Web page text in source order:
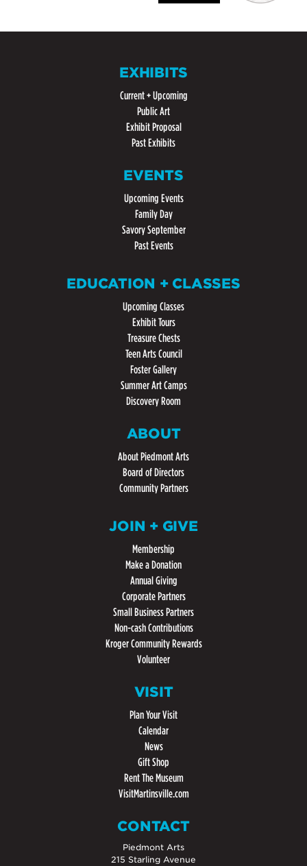
EXHIBITS
Current + Upcoming
Public Art
Exhibit Proposal
Past Exhibits
EVENTS
Upcoming Events
Family Day
Savory September
Past Events
EDUCATION + CLASSES
Upcoming Classes
Exhibit Tours
Treasure Chests
Teen Arts Council
Foster Gallery
Summer Art Camps
Discovery Room
ABOUT
About Piedmont Arts
Board of Directors
Community Partners
JOIN + GIVE
Membership
Make a Donation
Annual Giving
Corporate Partners
Small Business Partners
Non-cash Contributions
Kroger Community Rewards
Volunteer
VISIT
Plan Your Visit
Calendar
News
Gift Shop
Rent The Museum
VisitMartinsville.com
CONTACT
Piedmont Arts
215 Starling Avenue